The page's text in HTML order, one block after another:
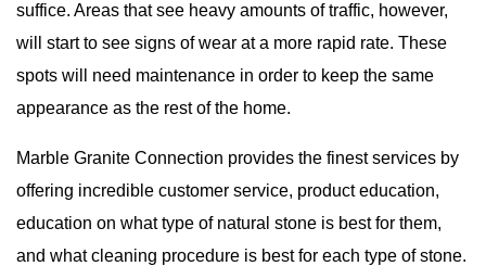
suffice. Areas that see heavy amounts of traffic, however,
will start to see signs of wear at a more rapid rate. These
spots will need maintenance in order to keep the same
appearance as the rest of the home.
Marble Granite Connection provides the finest services by
offering incredible customer service, product education,
education on what type of natural stone is best for them,
and what cleaning procedure is best for each type of stone.